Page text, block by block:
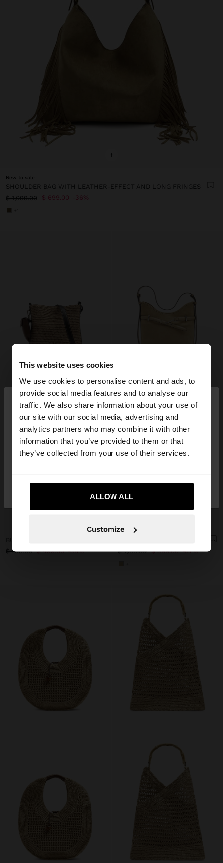
This website uses cookies
We use cookies to personalise content and ads, to
provide social media features and to analyse our
traffic. We also share information about your use of
our site with our social media, advertising and
analytics partners who may combine it with other
information that you’ve provided to them or that
they’ve collected from your use of their services.
ALLOW ALL
Customize
hello ×
You are accessing the site from Mexico. Do you
want to browse our United States website?
+
New to sale
SHOULDER BAG WITH LEATHER-EFFECT AND LONG FRINGES
$ 1,099.00
$ 699.00 36%
$ 799.00 $ 499.00 38%
$ 1,199.00 $ 399.00 67%